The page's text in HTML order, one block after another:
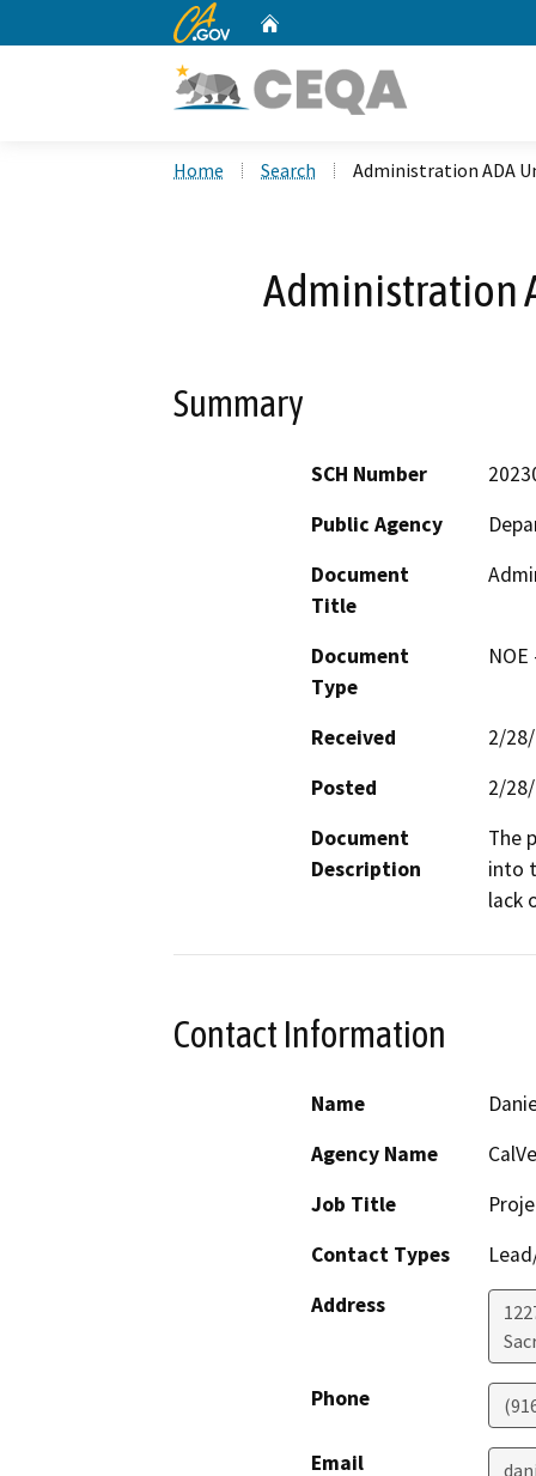
CA.gov
Home Search Administration ADA
Administration
Summary
SCH Number
Public Agency
Document
Title
Document
Type
Received
2/
Posted
2/
Document
Description
The
into
lack
Contact Information
Name
Agency Name
Job Title
Contact Types
Address
Phone
Email